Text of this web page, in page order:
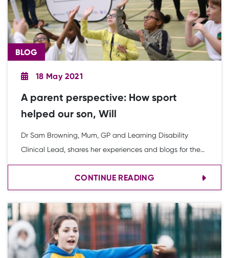
BLOG
18 May 2021
A parent perspective: How sport
helped our son, Will
Dr Sam Browning, Mum, GP and Learning Disability
Clinical Lead, shares her experiences and blogs for the
Youth Sport Trust about how Inclusion 2020 is supporting
young people with SEND to access PE and school sport.
CONTINUE READING